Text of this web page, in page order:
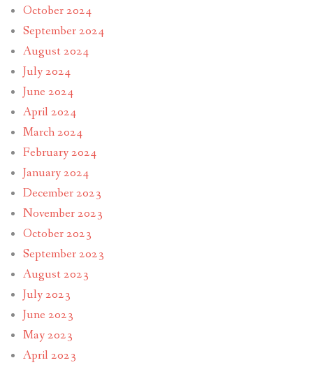
October 2024
September 2024
August 2024
July 2024
June 2024
April 2024
March 2024
February 2024
January 2024
December 2023
November 2023
October 2023
September 2023
August 2023
July 2023
June 2023
May 2023
April 2023